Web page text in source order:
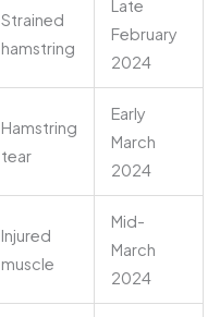
Strained
hamstring
Late
February
2024
Hamstring
tear
Early
March
2024
Injured
muscle
Mid-
March
2024